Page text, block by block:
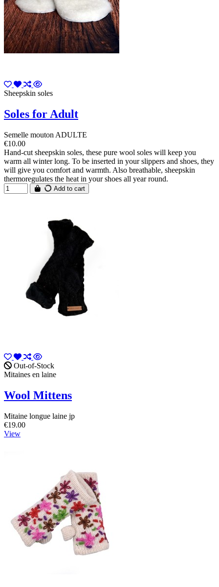
Sheepskin soles
Soles for Adult
Semelle mouton ADULTE
€10.00
Hand-cut sheepskin soles, these pure wool soles will keep you
warm all winter long. To be inserted in your slippers and shoes, they
will give you comfort and warmth. Also breathable, sheepskin
thermoregulates the heat in your shoes all year round.
Add to cart
Out-of-Stock
Mitaines en laine
Wool Mittens
Mitaine longue laine jp
€19.00
View